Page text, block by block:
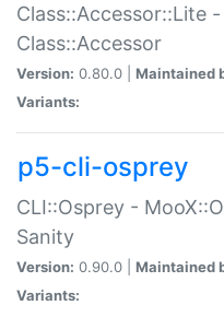
Class::Accessor::Lite
Class::Accessor
Version: 0.80.0 | Maintained
Variants:
p5-cli-osprey
CLI::Osprey -
Sanity
Version: 0.90.0 | Maintained
Variants: